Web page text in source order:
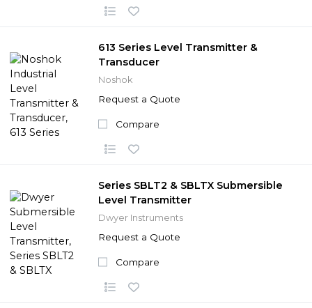
613 Series Level Transmitter &
Transducer
Noshok
Request a Quote
Compare
Series SBLT2 & SBLTX Submersible
Level Transmitter
Dwyer Instruments
Request a Quote
Compare